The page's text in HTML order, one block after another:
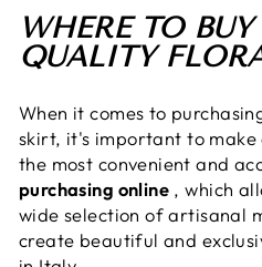
WHERE TO
QUALITY
When it comes to
skirt, it's important to make
the most convenient and
purchasing online , which
wide selection of artisanal
create beautiful and